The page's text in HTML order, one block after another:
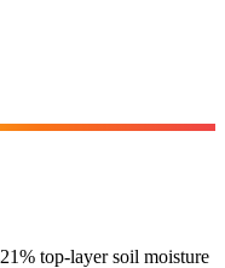
21% top-layer soil moisture